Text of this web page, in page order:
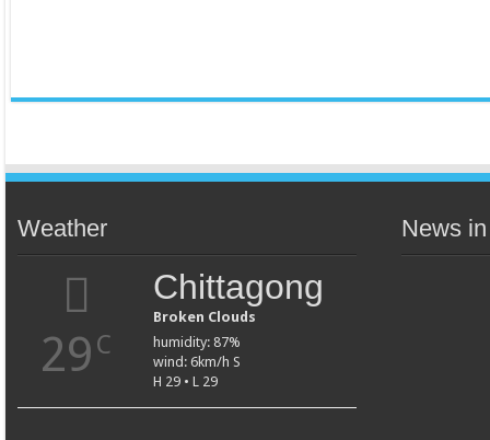
Weather
29 C
Chittagong
Broken Clouds
humidity: 87%
wind: 6km/h S
H 29 • L 29
News